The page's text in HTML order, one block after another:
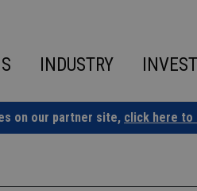
INDUSTRY
on our partner site, click here to